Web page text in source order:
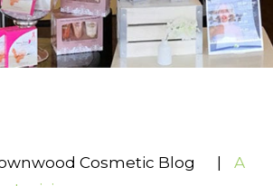
Cosmetic Blog
A